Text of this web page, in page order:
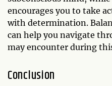
encourages you to take
with determination.
can help you navigate
may encounter during
Conclusion